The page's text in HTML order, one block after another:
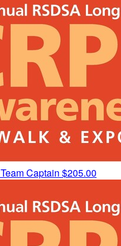
Team Captain $205.00